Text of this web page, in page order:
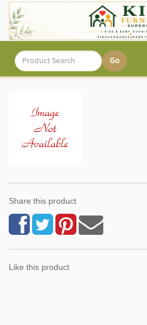
Share this product
Like this product